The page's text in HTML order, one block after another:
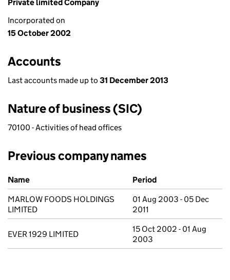
Private limited Company
Incorporated on
15 October 2002
Accounts
Last accounts made up to 31 December 2013
Nature of business (SIC)
70100 - Activities of head offices
Previous company names
Previous company names
Name
Period
MARLOW FOODS HOLDINGS
LIMITED
01 Aug 2003 - 05 Dec
2011
EVER 1929 LIMITED
15 Oct 2002 - 01 Aug
2003